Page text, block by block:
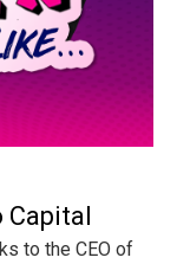
Capital
to the CEO of